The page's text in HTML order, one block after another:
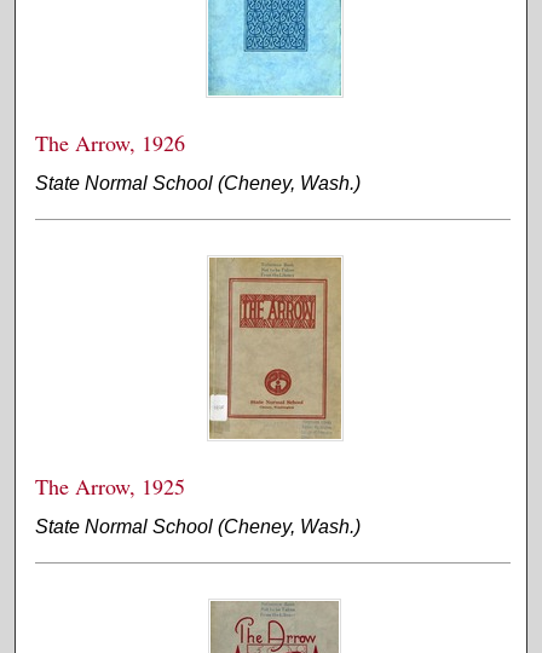
The Arrow, 1926
State Normal School (Cheney, Wash.)
The Arrow, 1925
State Normal School (Cheney, Wash.)